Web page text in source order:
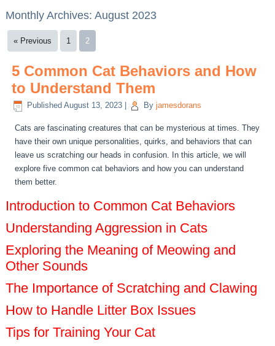
Monthly Archives:August 2023
« Previous 1 2
5 Common Cat Behaviors and How
to Understand Them
Published August 13, 2023 By jamesdorans
Cats are fascinating creatures that can be mysterious at times. They
have their own unique personalities, quirks, and behaviors that can
leave us scratching our heads in confusion. In this article, we will
explore five common cat behaviors and how you can understand
them better.
Introduction to Common Cat Behaviors
Understanding Aggression in Cats
Exploring the Meaning of Meowing and
Other Sounds
The Importance of Scratching and Clawing
How to Handle Litter Box Issues
Tips for Training Your Cat